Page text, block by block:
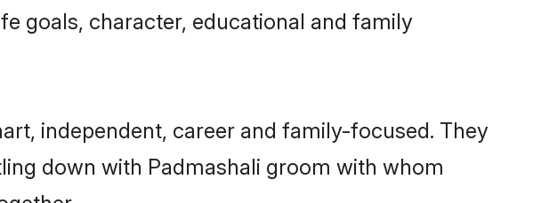
goals, character, educational and family
independent, career and family-focused. They
down with Padmashali groom with whom